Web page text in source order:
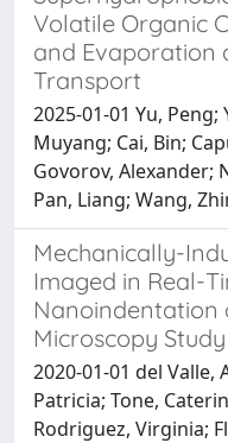
Volatile Organic
and Evaporation
Transport
2025-01-01 Yu, Peng;
Muyang; Cai, Bin;
Govorov, Alexander;
Pan, Liang; Wang,
Mechanically-
Imaged in Real-
Nanoindentation
Microscopy Study
2020-01-01 del Valle,
Patricia; Tone,
Rodriguez, Virginia;